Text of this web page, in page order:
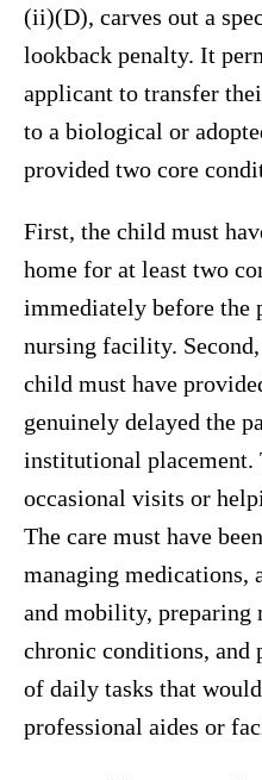
(ii)(D), carves out a
lookback penalty. It
applicant to transfer
to a biological or
provided two core
First, the child must
home for at least two
immediately before the
nursing facility.
child must have
genuinely delayed the
institutional placement.
occasional visits or
The care must have
managing medications,
and mobility, preparing
chronic conditions, and
of daily tasks that
professional aides or